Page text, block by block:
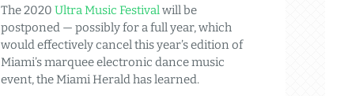
The 2020 Ultra Music Festivalwill be
postponed — possibly for a full year, which
would effectively cancel this year’s edition of
Miami’s marquee electronic dance music
event, the Miami Herald has learned.